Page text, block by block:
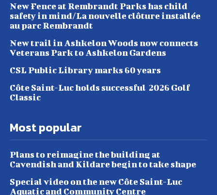
New Fence at Rembrandt Parks has child
safety in mind/La nouvelle clôture installée
au parc Rembrandt
New trail in Ashkelon Woods now connects
Veterans Park to Ashkelon Gardens
CSL Public Library marks 60 years
Côte Saint-Luc holds successful 2026 Golf
Classic
Most popular
Plans to reimagine the building at
Cavendish and Kildare begin to take shape
Special video on the new Côte Saint-Luc
Aquatic and Community Centre